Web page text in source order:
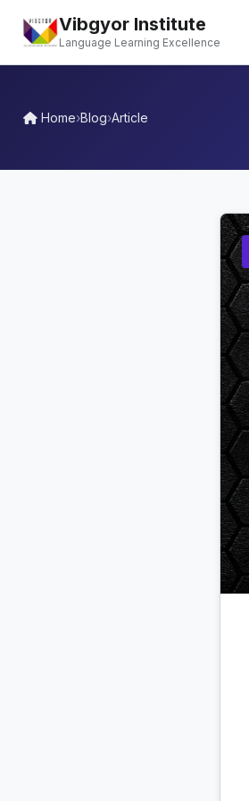
Vibgyor Institute
Language Learning Excellence
Home›Blog›Article